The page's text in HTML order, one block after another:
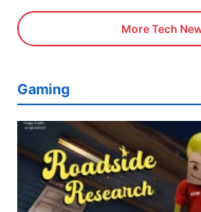
More Tech
Gaming